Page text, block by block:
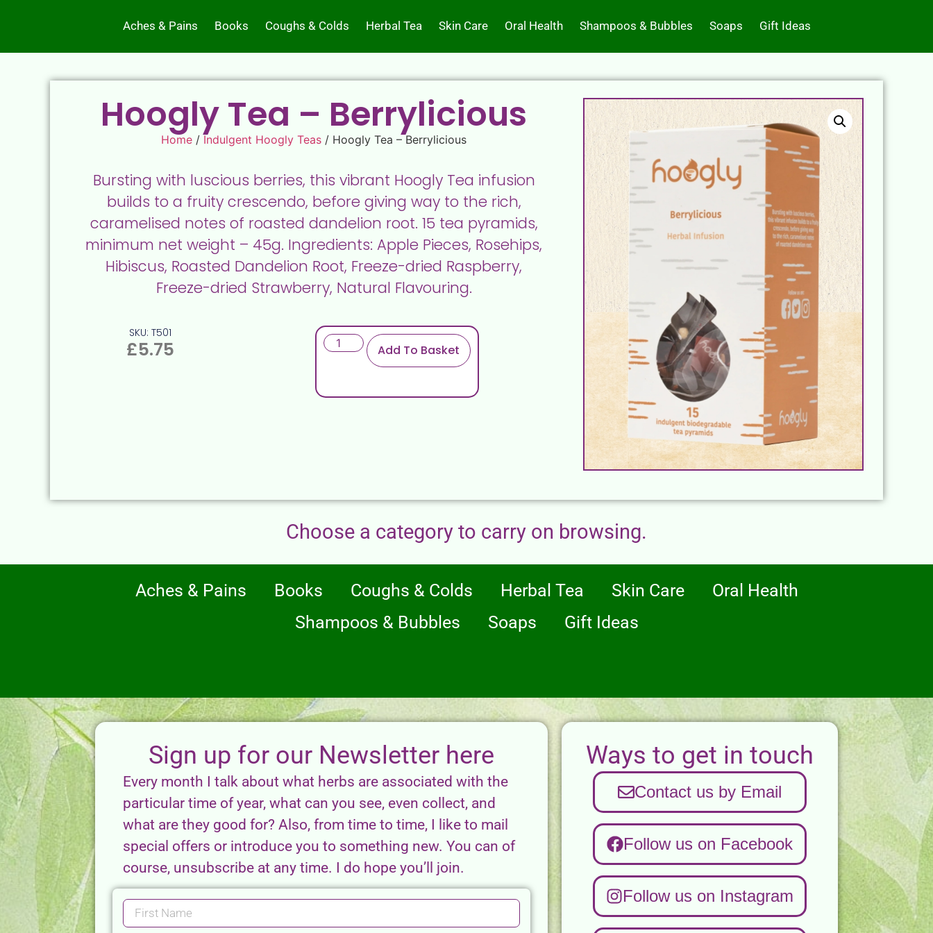
Aches & Pains Books Coughs & Colds Herbal Tea Skin Care Oral Health Shampoos & Bubbles Soaps Gift Ideas
Hoogly Tea – Berrylicious
Home / Indulgent Hoogly Teas / Hoogly Tea – Berrylicious
Bursting with luscious berries, this vibrant Hoogly Tea infusion
builds to a fruity crescendo, before giving way to the rich,
caramelised notes of roasted dandelion root. 15 tea pyramids,
minimum net weight – 45g. Ingredients: Apple Pieces, Rosehips,
Hibiscus, Roasted Dandelion Root, Freeze-dried Raspberry,
Freeze-dried Strawberry, Natural Flavouring.
Add To Basket
SKU: T501
£5.75
Choose a category to carry on browsing.
Aches & Pains Books Coughs & Colds Herbal Tea Skin Care
Oral Health
Shampoos & Bubbles
Soaps Gift Ideas
Sign up for our Newsletter here
Every month I talk about what herbs are associated with the
particular time of year, what can you see, even collect, and
what are they good for? Also, from time to time, I like to mail
special offers or introduce you to something new. You can of
course, unsubscribe at any time. I do hope you’ll join.
Ways to get in touch
Contact us by Email
Follow us on Facebook
Follow us on Instagram